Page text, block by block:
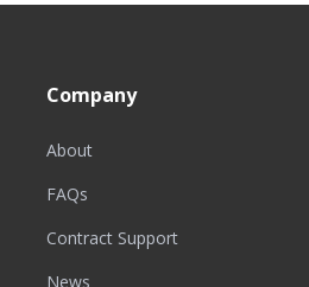
Company
About
FAQs
Contract Support
News